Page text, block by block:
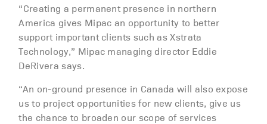
“Creating a permanent presence in northern
America gives Mipac an opportunity to better
support important clients such as Xstrata
Technology,” Mipac managing director Eddie
DeRivera says.
“An on-ground presence in Canada will also expose
us to project opportunities for new clients, give us
the chance to broaden our scope of services